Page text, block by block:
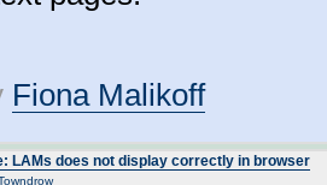
Fiona Malikoff
LAMs does not display correctly in browser